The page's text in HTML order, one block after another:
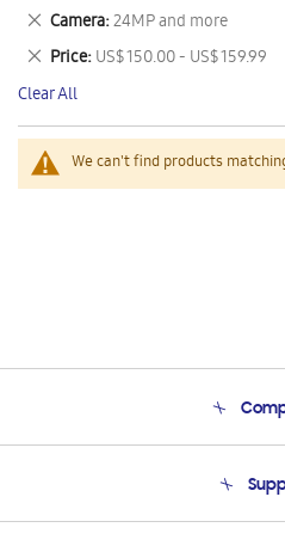
We can't find products
This
Item
Camera 24MP and more
Remove
This
Item
Price US$ 150.00 - US$ 159.99
Remove
This
Item
Clear All
Product